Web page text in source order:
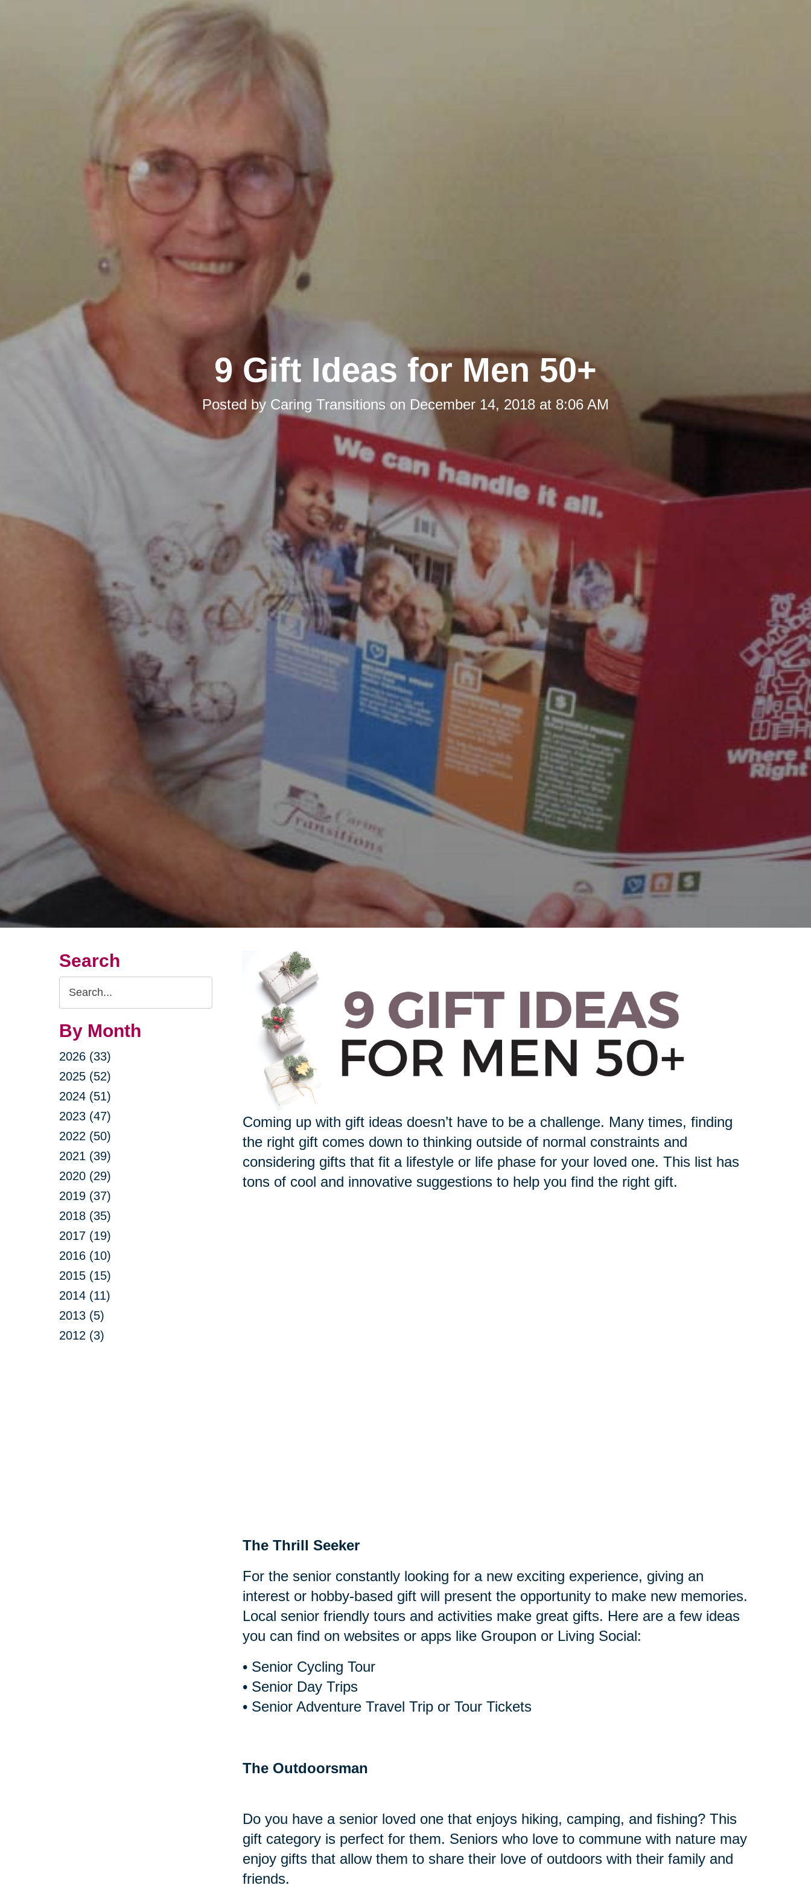
9 Gift Ideas for Men 50+
Posted by Caring Transitions on December 14, 2018 at 8:06 AM
Search
Search
Query
By Month
2026 (33)
2025 (52)
2024 (51)
2023 (47)
2022 (50)
2021 (39)
2020 (29)
2019 (37)
2018 (35)
2017 (19)
2016 (10)
2015 (15)
2014 (11)
2013 (5)
2012 (3)
Coming up with gift ideas doesn’thave to be a challenge. Many times, finding
the right gift comes down to thinking outside of normal constraints and
considering gifts that fit a lifestyle or life phase for your loved one. This list has
tons of cool and innovative suggestions to help you find the right gift.
The Thrill Seeker
For the senior constantly looking for a new exciting experience, giving an
interest or hobby-based gift will present the opportunity to make new memories.
Local senior friendly tours and activities make great gifts. Here are a few ideas
you can find on websites or apps like Groupon or Living Social:
• Senior Cycling Tour
• Senior Day Trips
• Senior Adventure Travel Trip or Tour Tickets
The Outdoorsman
Do you have a senior loved one that enjoys hiking, camping, and fishing? This
gift category is perfect for them. Seniors who love to commune with nature may
enjoy gifts that allow them to share their love of outdoors with their family and
friends.